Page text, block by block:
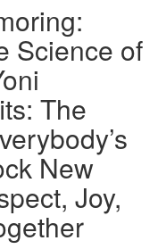
Science of
The
New
Joy,